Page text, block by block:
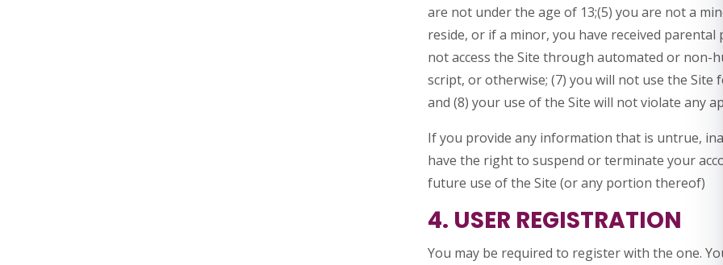
are not under the age of 13;(5) you are not a
reside, or if a minor, you have received parental
not access the Site through automated or non-
script, or otherwise; (7) you will not use the Site
and (8) your use of the Site will not violate any
If you provide any information that is untrue,
have the right to suspend or terminate your
future use of the Site (or any portion thereof)
4. USER REGISTRATION
You may be required to register with the one.